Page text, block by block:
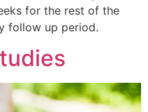
for the rest of the
follow up period.